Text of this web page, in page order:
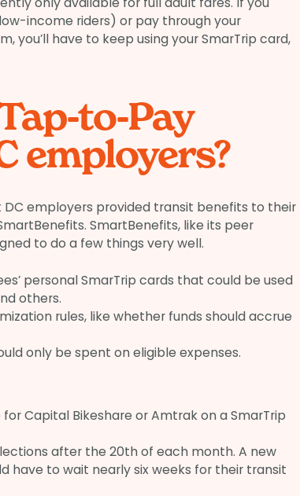
income riders) or pay through your
you’ll have to keep using your SmarTrip card,
to-Pay
employers?
employers provided transit benefits to their
SmartBenefits, like its peer
to do a few things very well.
personal SmarTrip cards that could be used
others.
rules, like whether funds should accrue
only be spent on eligible expenses.
for Capital Bikeshare or Amtrak on a SmarTrip
after the 20th of each month. A new
have to wait nearly six weeks for their transit